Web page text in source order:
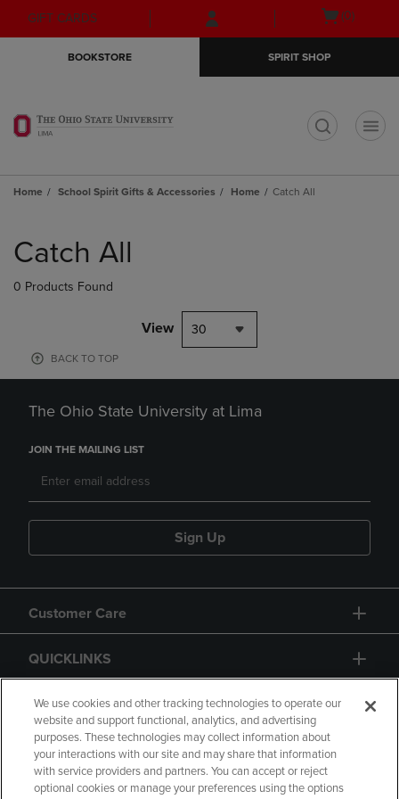
Skip
to
Skip
to
menu
GIFT CARDS
Open
(0)
BOOKSTORE SPIRIT SHOP
Home School Spirit Gifts & Accessories Home Catch All
products
Catch All
0 Products Found
View 30
BACK TO TOP
The Ohio State University at Lima
JOIN THE MAILING LIST
Sign Up
Customer Care
QUICKLINKS
GIFT CARD
We use cookies and other tracking technologies to operate our
website and support functional, analytics, and advertising
purposes. These technologies may collect information about
your interactions with our site and may share that information
with service providers and partners. You can accept or reject
optional cookies or manage your preferences using the options